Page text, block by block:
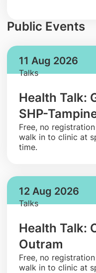
Public Events
11 Aug 2026
Talks
Health Talk:
SHP-
​Free, no
walk in to clinic at
time.
12 Aug 2026
Talks
Health Talk:
Outram
​Free, no
walk in to clinic at